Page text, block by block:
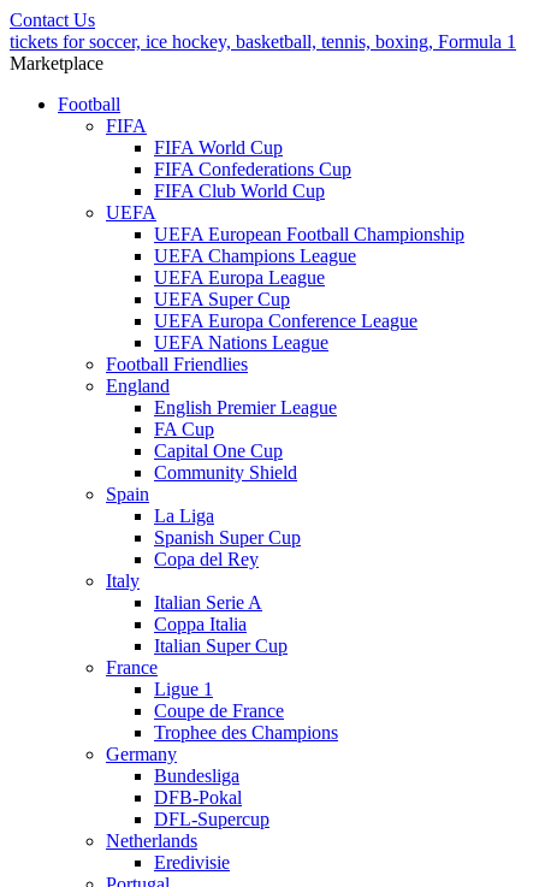
Contact Us
tickets for soccer, ice hockey, basketball, tennis, boxing, Formula 1
Marketplace
Football
FIFA
FIFA World Cup
FIFA Confederations Cup
FIFA Club World Cup
UEFA
UEFA European Football Championship
UEFA Champions League
UEFA Europa League
UEFA Super Cup
UEFA Europa Conference League
UEFA Nations League
Football Friendlies
England
English Premier League
FA Cup
Capital One Cup
Community Shield
Spain
La Liga
Spanish Super Cup
Copa del Rey
Italy
Italian Serie A
Coppa Italia
Italian Super Cup
France
Ligue 1
Coupe de France
Trophee des Champions
Germany
Bundesliga
DFB-Pokal
DFL-Supercup
Netherlands
Eredivisie